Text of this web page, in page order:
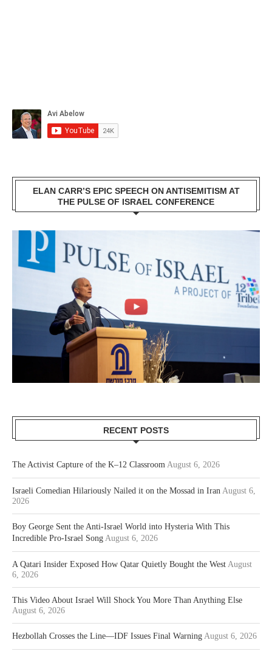
ELAN CARR’S EPIC SPEECH ON ANTISEMITISM AT
THE PULSE OF ISRAEL CONFERENCE
RECENT POSTS
The Activist Capture of the K–12 Classroom August 6, 2026
Israeli Comedian Hilariously Nailed it on the Mossad in Iran August 6,
2026
Boy George Sent the Anti-Israel World into Hysteria With This
Incredible Pro-Israel Song August 6, 2026
A Qatari Insider Exposed How Qatar Quietly Bought the West August
6, 2026
This Video About Israel Will Shock You More Than Anything Else
August 6, 2026
Hezbollah Crosses the Line—IDF Issues Final Warning August 6, 2026